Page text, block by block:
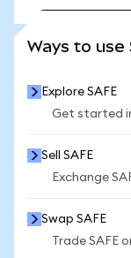
Ways to use
Explore SAFE
Get started
Sell SAFE
Exchange
Swap SAFE
Trade SAFE